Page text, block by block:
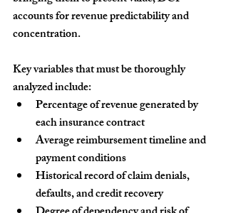
accounts for revenue predictability and
concentration.
Key variables that must be thoroughly
analyzed include:
Percentage of revenue generated by
each insurance contract
Average reimbursement timeline and
payment conditions
Historical record of claim denials,
defaults, and credit recovery